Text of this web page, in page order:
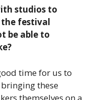
studios to
festival
be able to
time for us to
these
themselves on a